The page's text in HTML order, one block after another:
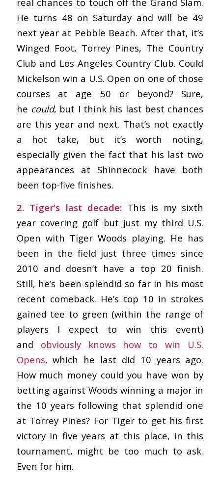
He turns 48 on Saturday and will be 49
next year at Pebble Beach. After that, it’s
Winged Foot, Torrey Pines, The Country
Club and Los Angeles Country Club. Could
Mickelson win a U.S. Open on one of those
courses at age 50 or beyond? Sure,
he could, but I think his last best chances
are this year and next. That’s not exactly
a hot take, but it’s worth noting,
especially given the fact that his last two
appearances at Shinnecock have both
been top-five finishes.
2. Tiger’s last decade: This is my sixth
year covering golf but just my third U.S.
Open with Tiger Woods playing. He has
been in the field just three times since
2010 and doesn’t have a top 20 finish.
Still, he’s been splendid so far in his most
recent comeback. He’s top 10 in strokes
gained tee to green (within the range of
players I expect to win this event)
and obviously knows how to win U.S.
Opens, which he last did 10 years ago.
How much money could you have won by
betting against Woods winning a major in
the 10 years following that splendid one
at Torrey Pines? For Tiger to get his first
victory in five years at this place, in this
tournament, might be too much to ask.
Even for him.